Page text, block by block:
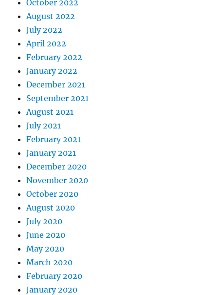
October 2022
August 2022
July 2022
April 2022
February 2022
January 2022
December 2021
September 2021
August 2021
July 2021
February 2021
January 2021
December 2020
November 2020
October 2020
August 2020
July 2020
June 2020
May 2020
March 2020
February 2020
January 2020